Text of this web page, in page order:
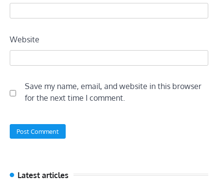
Website
Save my name, email, and website in this browser
for the next time I comment.
Latest articles